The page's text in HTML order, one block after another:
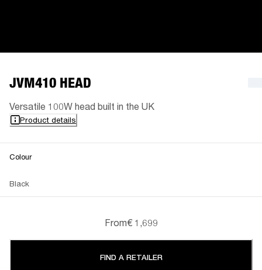
JVM410 HEAD
Versatile 100W head built in the UK
Product details
Colour
Black
From€ 1,699
FIND A RETAILER